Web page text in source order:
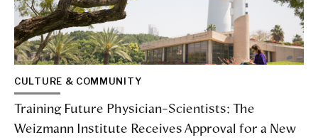
CULTURE & COMMUNITY
Training Future Physician-Scientists: The
Weizmann Institute Receives Approval for a New